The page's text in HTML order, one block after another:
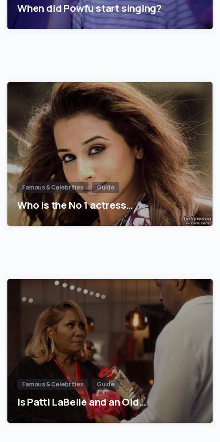
When did Powfu start singing?
Famous & Celebrities Guide
Who is the No 1 actress…
Famous & Celebrities Guide
Is Patti LaBelle and an Old…